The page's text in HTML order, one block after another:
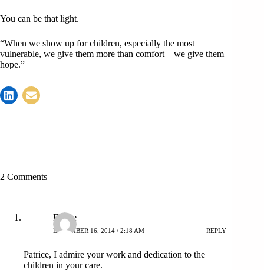
You can be that light.
“When we show up for children, especially the most
vulnerable, we give them more than comfort—we give them
hope.”
2 Comments
Elaine
DECEMBER 16, 2014 / 2:18 AM REPLY
Patrice, I admire your work and dedication to the
children in your care.